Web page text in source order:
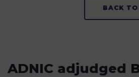
BACK
ADNIC adjudged